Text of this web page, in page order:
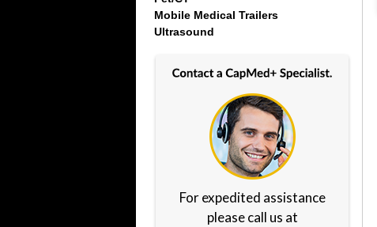
Mobile Medical Trailers
Ultrasound
For expedited assistance
please call us at